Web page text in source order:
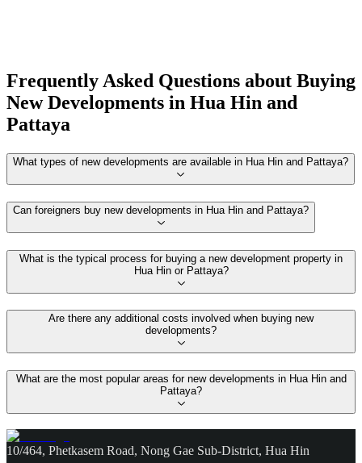
Frequently Asked Questions about Buying
New Developments in Hua Hin and
Pattaya
What types of new developments are available in Hua Hin and Pattaya?
Can foreigners buy new developments in Hua Hin and Pattaya?
What is the typical process for buying a new development property in
Hua Hin or Pattaya?
Are there any additional costs involved when buying new
developments?
What are the most popular areas for new developments in Hua Hin and
Pattaya?
10/464, Phetkasem Road, Nong Gae Sub-District, Hua Hin